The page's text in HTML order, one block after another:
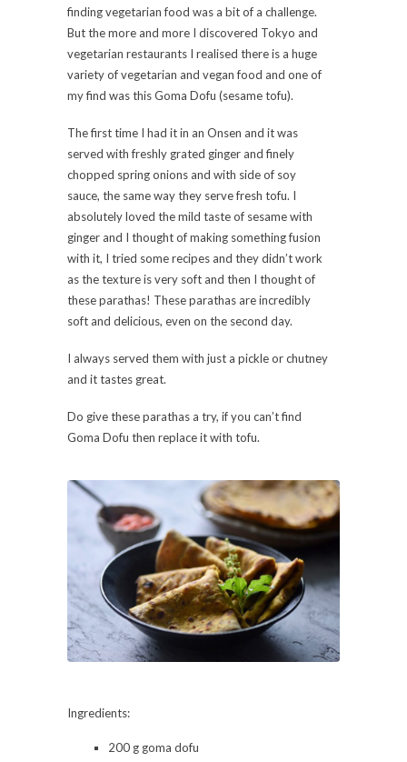
finding vegetarian food was a bit of a challenge.
But the more and more I discovered Tokyo and
vegetarian restaurants I realised there is a huge
variety of vegetarian and vegan food and one of
my find was this Goma Dofu (sesame tofu).
The first time I had it in an Onsen and it was
served with freshly grated ginger and finely
chopped spring onions and with side of soy
sauce, the same way they serve fresh tofu. I
absolutely loved the mild taste of sesame with
ginger and I thought of making something fusion
with it, I tried some recipes and they didn’t work
as the texture is very soft and then I thought of
these parathas! These parathas are incredibly
soft and delicious, even on the second day.
I always served them with just a pickle or chutney
and it tastes great.
Do give these parathas a try, if you can’t find
Goma Dofu then replace it with tofu.
Ingredients:
200 g goma dofu